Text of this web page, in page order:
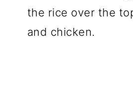
the rice over the
and chicken.